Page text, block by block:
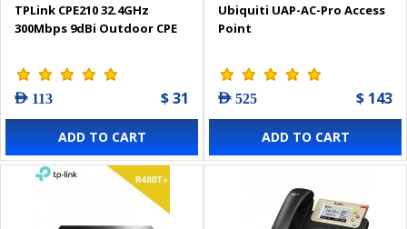
TPLink CPE210 32.4GHz
300Mbps 9dBi Outdoor CPE
AED 113 $ 31
ADD TO CART
Ubiquiti UAP-AC-Pro Access
Point
AED 525 $ 143
ADD TO CART